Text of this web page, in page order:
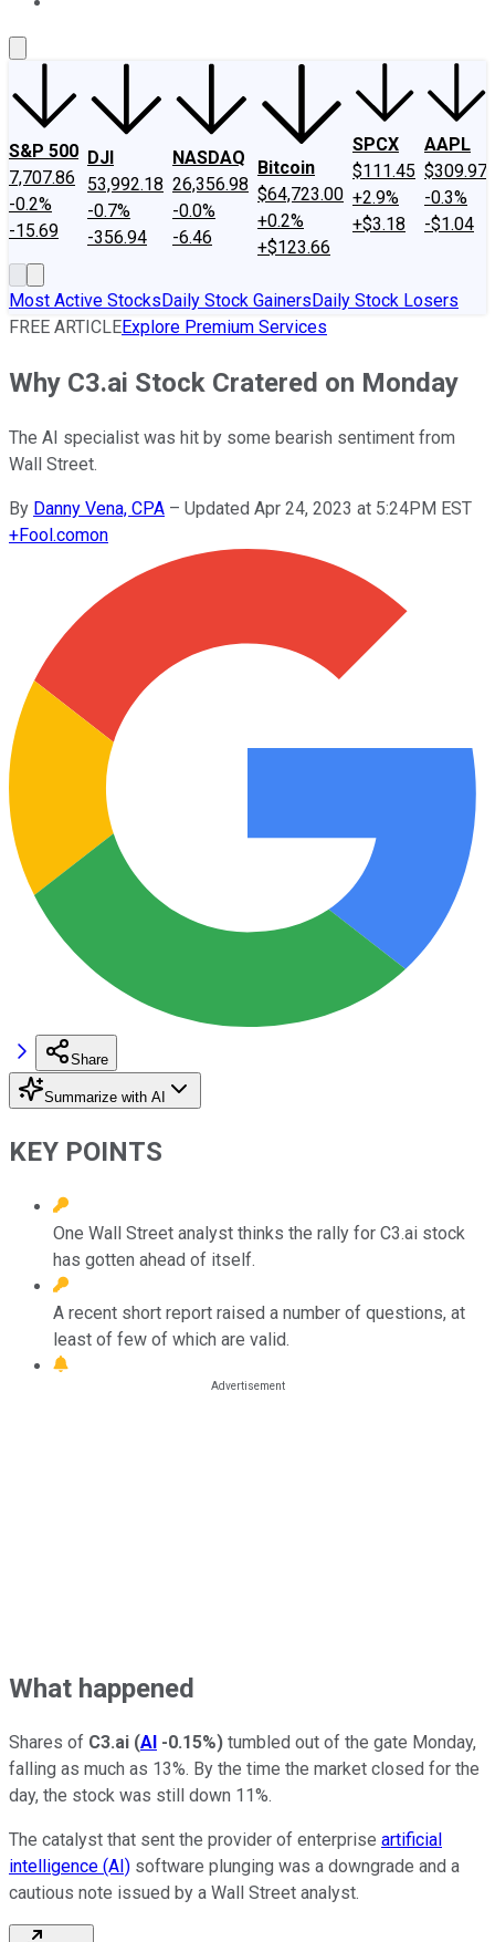
S&P 500
7,707.86
-0.2%
-15.69
DJI
53,992.18
-0.7%
-356.94
NASDAQ
26,356.98
-0.0%
-6.46
Bitcoin
$64,723.00
+0.2%
+$123.66
SPCX
$111.45
+2.9%
+$3.18
AAPL
$309.97
-0.3%
-$1.04
Most Active StocksDaily Stock GainersDaily Stock Losers
FREE ARTICLEExplore Premium Services
Why C3.ai Stock Cratered on Monday
The AI specialist was hit by some bearish sentiment from
Wall Street.
By Danny Vena, CPA – Updated Apr 24, 2023 at 5:24PM EST
+Fool.comon
Share
Summarize with AI
KEY POINTS
One Wall Street analyst thinks the rally for C3.ai stock
has gotten ahead of itself.
A recent short report raised a number of questions, at
least of few of which are valid.
What happened
Shares of C3.ai (AI -0.15%) tumbled out of the gate Monday,
falling as much as 13%. By the time the market closed for the
day, the stock was still down 11%.
The catalyst that sent the provider of enterprise artificial
intelligence (AI) software plunging was a downgrade and a
cautious note issued by a Wall Street analyst.